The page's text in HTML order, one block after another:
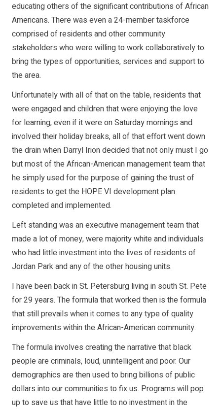
educating others of the significant contributions of African
Americans. There was even a 24-member taskforce
comprised of residents and other community
stakeholders who were willing to work collaboratively to
bring the types of opportunities, services and support to
the area.
Unfortunately with all of that on the table, residents that
were engaged and children that were enjoying the love
for learning, even if it were on Saturday mornings and
involved their holiday breaks, all of that effort went down
the drain when Darryl Irion decided that not only must I go
but most of the African-American management team that
he simply used for the purpose of gaining the trust of
residents to get the HOPE VI development plan
completed and implemented.
Left standing was an executive management team that
made a lot of money, were majority white and individuals
who had little investment into the lives of residents of
Jordan Park and any of the other housing units.
I have been back in St. Petersburg living in south St. Pete
for 29 years. The formula that worked then is the formula
that still prevails when it comes to any type of quality
improvements within the African-American community.
The formula involves creating the narrative that black
people are criminals, loud, unintelligent and poor. Our
demographics are then used to bring billions of public
dollars into our communities to fix us. Programs will pop
up to save us that have little to no investment in the